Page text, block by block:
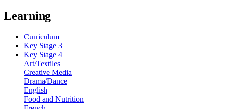
Learning
Curriculum
Key Stage 3
Key Stage 4
Art/Textiles
Creative Media
Drama/Dance
English
Food and Nutrition